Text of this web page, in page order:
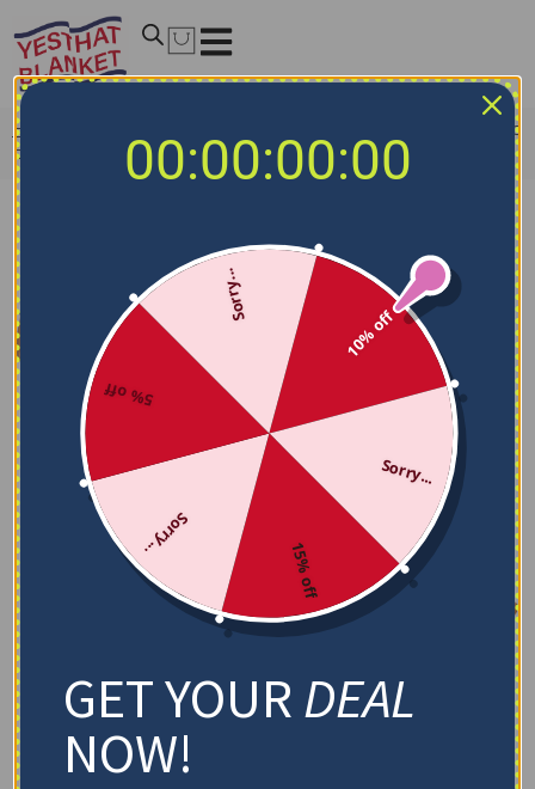
Home
Toledo
Rockets Brick Grid Blue Quilt Blanket
00:00:00:00
10% off
Sorry...
15% off
Sorry...
5% off
Sorry...
GET YOURDEAL
NOW!